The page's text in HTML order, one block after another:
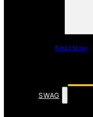
Read More
SWAG